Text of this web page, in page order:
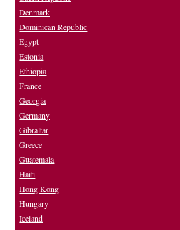
Denmark
Dominican Republic
Egypt
Estonia
Ethiopia
France
Georgia
Germany
Gibraltar
Greece
Guatemala
Haiti
Hong Kong
Hungary
Iceland